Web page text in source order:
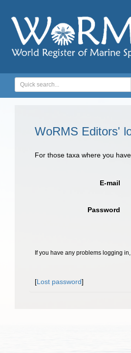
WoRMS Editors'
For those taxa where you
E-mail
Password
If you have any problems logging
[Lost password]